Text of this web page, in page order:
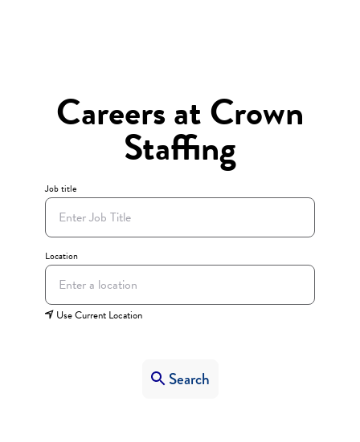
Careers at Crown
Staffing
Job title
Location
Use Current Location
Search